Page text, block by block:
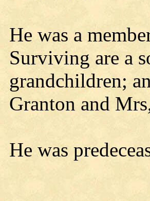
He was a
Surviving are a
grandchildren;
Granton and
He was